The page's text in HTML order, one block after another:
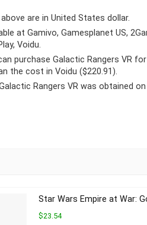
are in United States dollar.
at Gamivo, Gamesplanet US,
Voidu.
purchase Galactic Rangers VR
the cost in Voidu ($220.91).
Rangers VR was obtained
Star Wars Empire at War:
$23.54